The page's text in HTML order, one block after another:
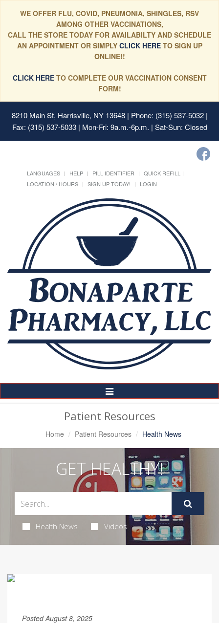
WE OFFER FLU, COVID, PNEUMONIA, SHINGLES, RSV
AMONG OTHER VACCINATIONS,
CALL THE STORE TODAY FOR AVAILABILTY AND SCHEDULE
AN APPOINTMENT OR SIMPLYCLICK HERE TO SIGN UP
ONLINE!!
CLICK HERETO COMPLETE OUR VACCINATION CONSENT
FORM!
8210 Main St, Harrisville, NY 13648| Phone: (315) 537-5032 |
Fax: (315) 537-5033 | Mon-Fri: 9a.m.-6p.m. | Sat-Sun: Closed
LANGUAGES HELP PILL IDENTIFIER
QUICK REFILL
LOCATION / HOURS
SIGN UP TODAY! LOGIN
Toggle
Navigation
Patient Resources
Home Patient Resources Health News
GET HEALTHY!
Health News Videos
Posted August 8, 2025